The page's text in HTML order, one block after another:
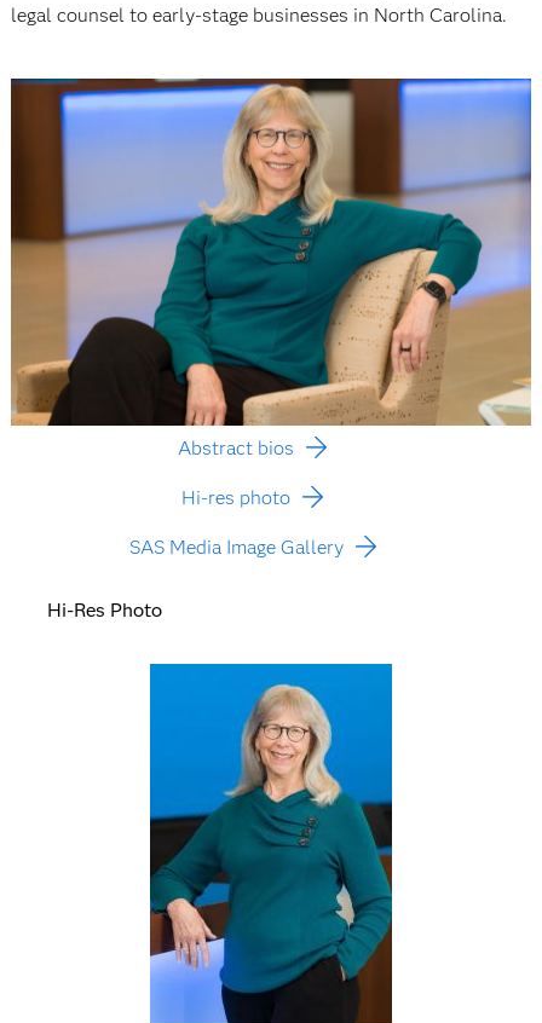
legal counsel to early-stage businesses in North Carolina.
Abstract bios
Hi-res photo
SAS Media Image Gallery
Hi-Res Photo